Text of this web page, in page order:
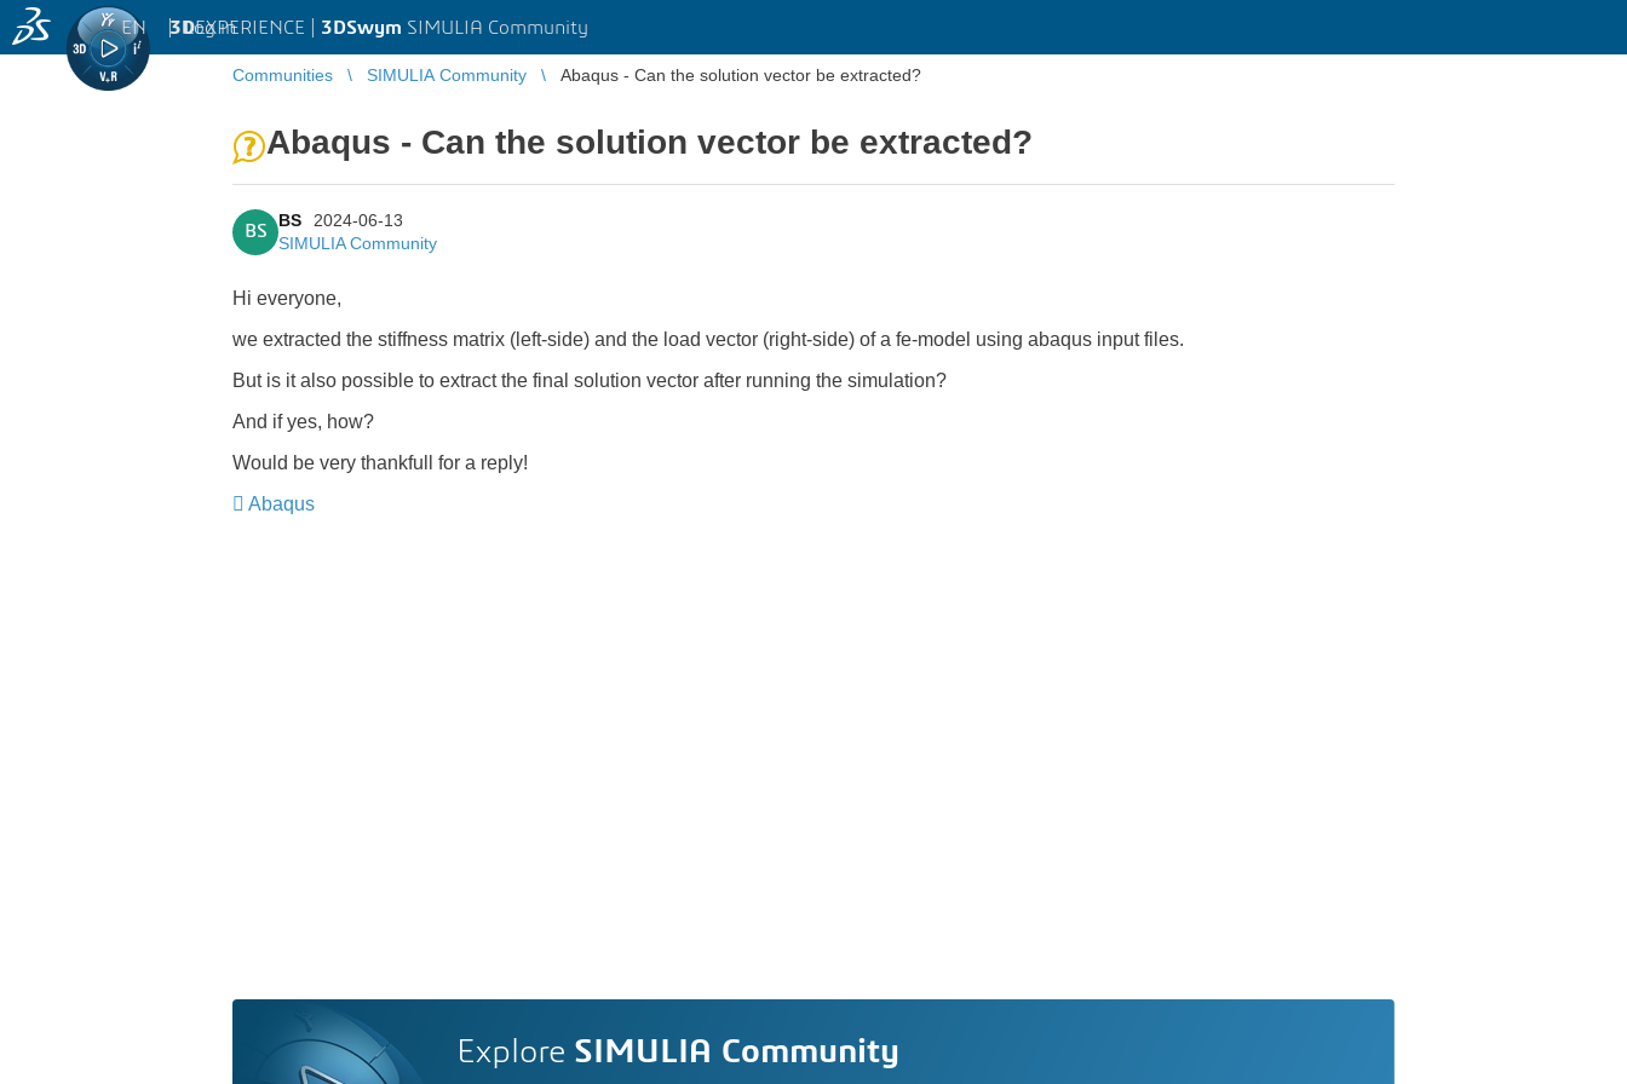
3DEXPERIENCE | 3DSwym SIMULIA Community
EN | Log in
Communities SIMULIA Community Abaqus - Can the solution vector be extracted?
Abaqus - Can the solution vector be extracted?
BS
BS
2024-06-13
SIMULIA Community
Hi everyone,
we extracted the stiffness matrix (left-side) and the load vector (right-side) of a fe-model using abaqus input files.
But is it also possible to extract the final solution vector after running the simulation?
And if yes, how?
Would be very thankfull for a reply!
Abaqus
Explore SIMULIA Community